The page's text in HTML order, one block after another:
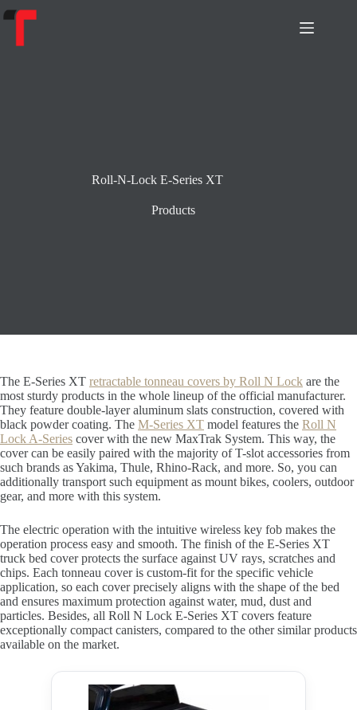
to
Roll-N-Lock E-Series XT
Products
The E-Series XT retractable tonneau covers by Roll N Lock are the
most sturdy products in the whole lineup of the official manufacturer.
They feature double-layer aluminum slats construction, covered with
black powder coating. The M-Series XT model features the Roll N
Lock A-Series cover with the new MaxTrak System. This way, the
cover can be easily paired with the majority of T-slot accessories from
such brands as Yakima, Thule, Rhino-Rack, and more. So, you can
additionally transport such equipment as mount bikes, coolers, outdoor
gear, and more with this system.
The electric operation with the intuitive wireless key fob makes the
operation process easy and smooth. The finish of the E-Series XT
truck bed cover protects the surface against UV rays, scratches and
chips. Each tonneau cover is custom-fit for the specific vehicle
application, so each cover precisely aligns with the shape of the bed
and ensures maximum protection against water, mud, dust and
particles. Besides, all Roll N Lock E-Series XT covers feature
exceptionally compact canisters, compared to the other similar products
available on the market.